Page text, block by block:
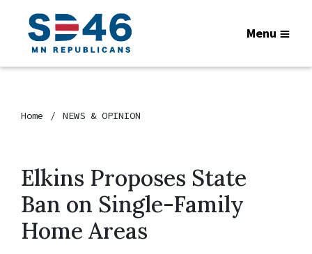
Menu
Home NEWS & OPINION
Elkins Proposes State
Ban on Single-Family
Home Areas